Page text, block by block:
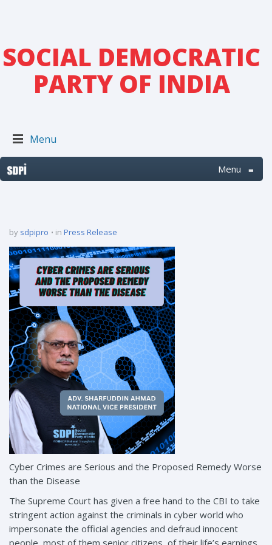
SOCIAL DEMOCRATIC
PARTY OF INDIA
Menu
Menu ≡
by sdpipro in Press Release
Cyber Crimes are Serious and the Proposed Remedy Worse
than the Disease
The Supreme Court has given a free hand to the CBI to take
stringent action against the criminals in cyber world who
impersonate the official agencies and defraud innocent